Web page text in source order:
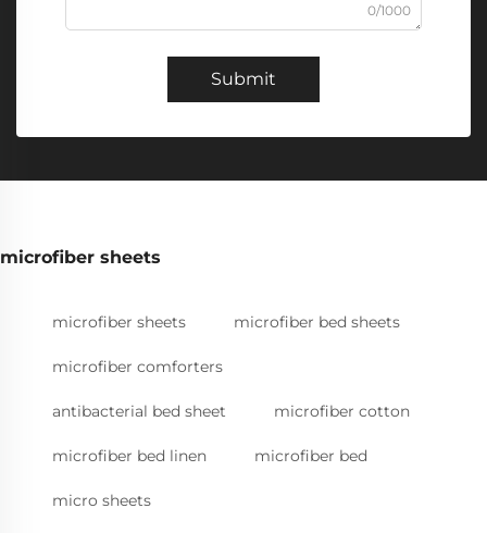
0/1000
Submit
microfiber sheets
microfiber sheets microfiber bed sheets
microfiber comforters
antibacterial bed sheet microfiber cotton
microfiber bed linen microfiber bed
micro sheets